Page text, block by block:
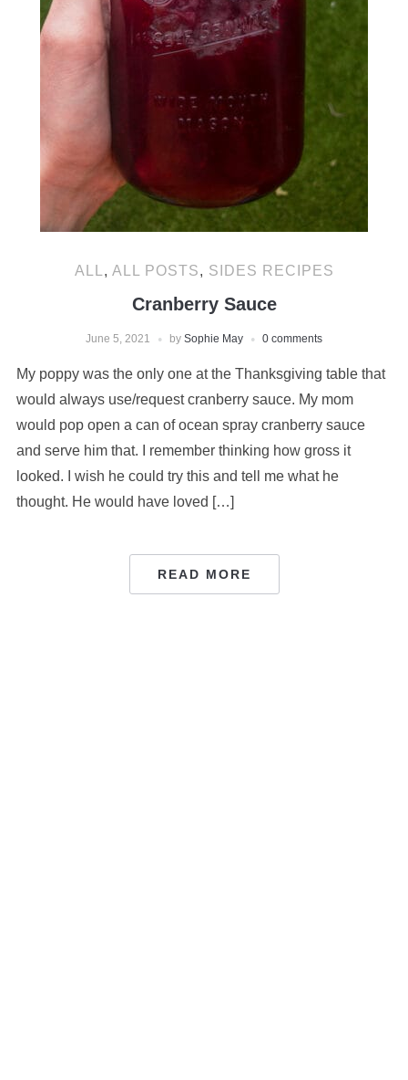
ALL , ALL POSTS, SIDES RECIPES
Cranberry Sauce
June 5, 2021 by Sophie May 0 comments
My poppy was the only one at the Thanksgiving table that
would always use/request cranberry sauce. My mom
would pop open a can of ocean spray cranberry sauce
and serve him that. I remember thinking how gross it
looked. I wish he could try this and tell me what he
thought. He would have loved […]
READ MORE